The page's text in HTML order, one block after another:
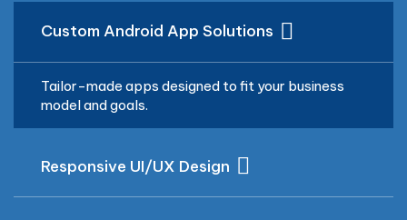
Custom Android App Solutions
Tailor-made apps designed to fit your business
model and goals.
Responsive UI/UX Design